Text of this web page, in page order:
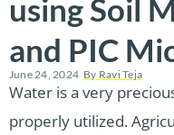
using Soil
and PIC
June 24, 2024 By Ravi Teja
Water is a very
properly utilized.